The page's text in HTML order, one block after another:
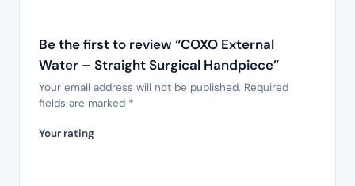
Be the first to review “COXO External
Water – Straight Surgical Handpiece”
Your email address will not be published. Required
fields are marked *
Your rating